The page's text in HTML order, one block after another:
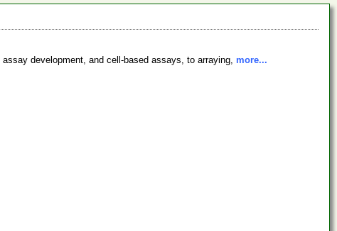
development, and cell-based assays, to arraying, more...